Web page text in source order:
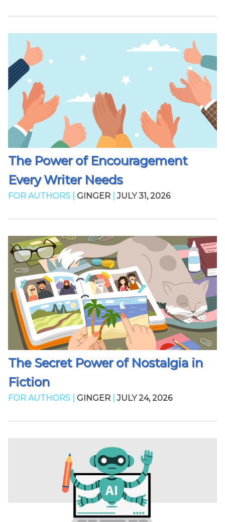
The Power of Encouragement
Every Writer Needs
FOR AUTHORS | GINGER JULY 31, 2026
The Secret Power of Nostalgia in
Fiction
FOR AUTHORS | GINGER JULY 24, 2026